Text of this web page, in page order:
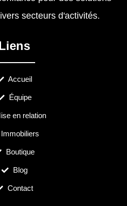
secteurs d'activités.
Accueil
Équipe
en relation
Immobiliers
Boutique
Blog
Contact